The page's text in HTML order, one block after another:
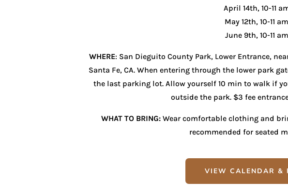
April 14th, 10-11
May 12th, 10-11 am
June 9th, 10-11 am
WHERE: San Dieguito County Park, Lower Entrance,
Santa Fe, CA. When entering through the lower park
the last parking lot. Allow yourself 10 min to walk if
outside the park. $3 fee
WHAT TO BRING: Wear comfortable clothing and
recommended for seated
VIEW CALENDAR &